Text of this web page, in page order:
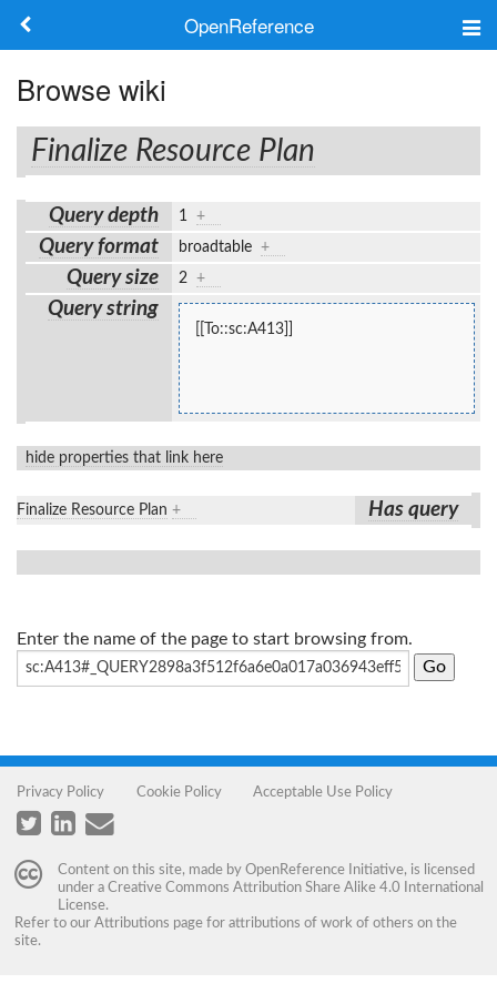
OpenReference
Frameworks
Keywords
Log in
Browse wiki
Finalize Resource Plan
Query depth 1 +
Query format broadtable +
Query size 2 +
Query string
[[To::sc:A413]]
hide properties that link here
Finalize Resource Plan + Has query
Enter the name of the page to start browsing from.
Privacy Policy Cookie Policy Acceptable Use Policy
Content on this site, made by OpenReference Initiative, is licensed
under a Creative Commons Attribution Share Alike 4.0 International
License.
Refer to our Attributions page for attributions of work of others on the
site.